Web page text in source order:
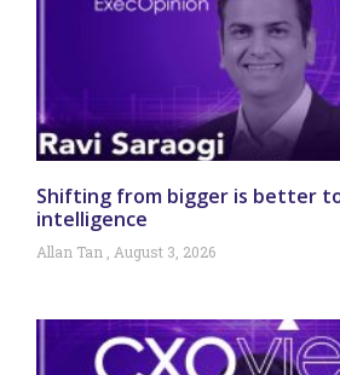
Shifting from bigger is better
intelligence
Allan Tan August 3, 2026